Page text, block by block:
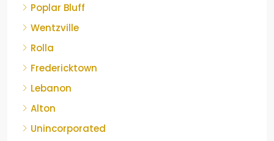
Poplar Bluff
Wentzville
Rolla
Fredericktown
Lebanon
Alton
Unincorporated